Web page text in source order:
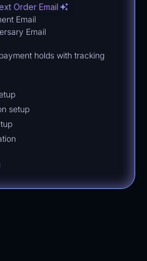
Order Email
Email
Email
holds with tracking
setup